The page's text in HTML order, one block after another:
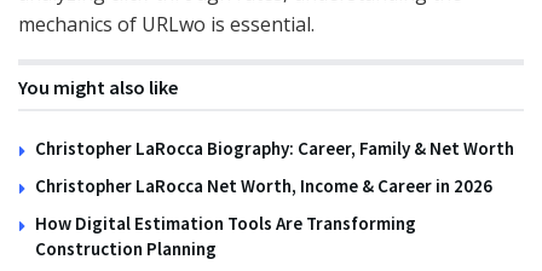
mechanics of URLwo is essential.
You might also like
Christopher LaRocca Biography: Career, Family & Net Worth
Christopher LaRocca Net Worth, Income & Career in 2026
How Digital Estimation Tools Are Transforming
Construction Planning